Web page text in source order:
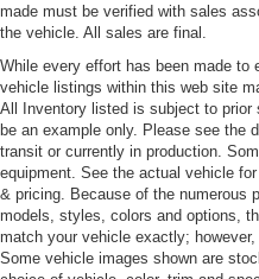
Deep Tinted Glass
Fixed Rear Window w/
Fog Lamps
Front Windshield -inc:
Fully Galvanized Steel
LED Tail Lamps
Lip Spoiler
Perimeter/Approach
made must be verified with sales
the vehicle. All sales are final.
While every effort has been made to
vehicle listings within this web site
All Inventory listed is subject to
be an example only. Please see the
transit or currently in production.
equipment. See the actual vehicle
& pricing. Because of the numerous
models, styles, colors and options,
match your vehicle exactly;
Some vehicle images shown are